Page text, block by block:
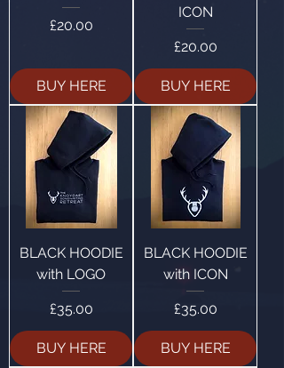
Price
£20.00
BUY HERE
ICON
Price
£20.00
BUY HERE
BLACK HOODIE
with LOGO
Price
£35.00
BUY HERE
BLACK HOODIE
with ICON
Price
£35.00
BUY HERE